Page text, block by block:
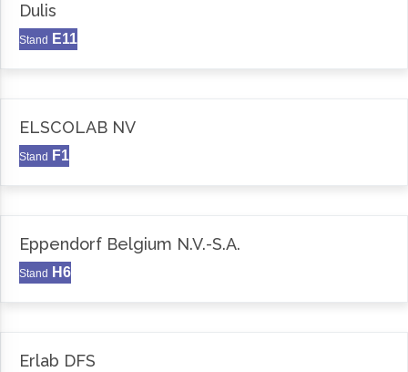
Dulis
Stand E11
ELSCOLAB NV
Stand F1
Eppendorf Belgium N.V.-S.A.
Stand H6
Erlab DFS